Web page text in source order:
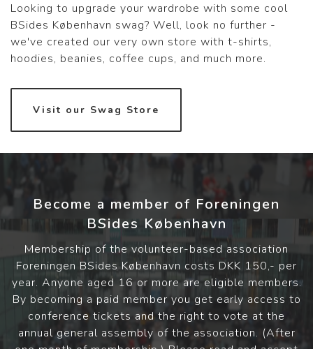
Looking to upgrade your wardrobe with some cool
BSides København swag? Well, look no further -
we've created our very own store with t-shirts,
hoodies, beanies, coffee cups, and much more.
Visit our Swag Store
Become a member of Foreningen
BSides København
Membership of the volunteer-based association
Foreningen BSides København costs DKK 150,- per
year. Anyone aged 16 or more are eligible members.
By becoming a paid member you get early access to
conference tickets and the right to vote at the
annual general assembly of the association. (After